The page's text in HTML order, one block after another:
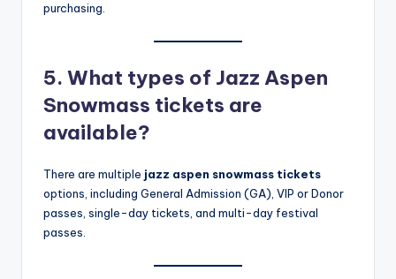
purchasing.
5. What types of Jazz Aspen
Snowmass tickets are
available?
There are multiple jazz aspen snowmass tickets
options, including General Admission (GA), VIP or Donor
passes, single-day tickets, and multi-day festival
passes.